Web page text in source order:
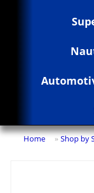
Home » Shop by